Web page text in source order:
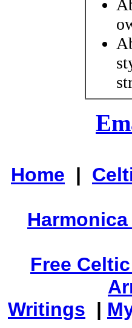
Home |
Harmonica
Free
Writings |